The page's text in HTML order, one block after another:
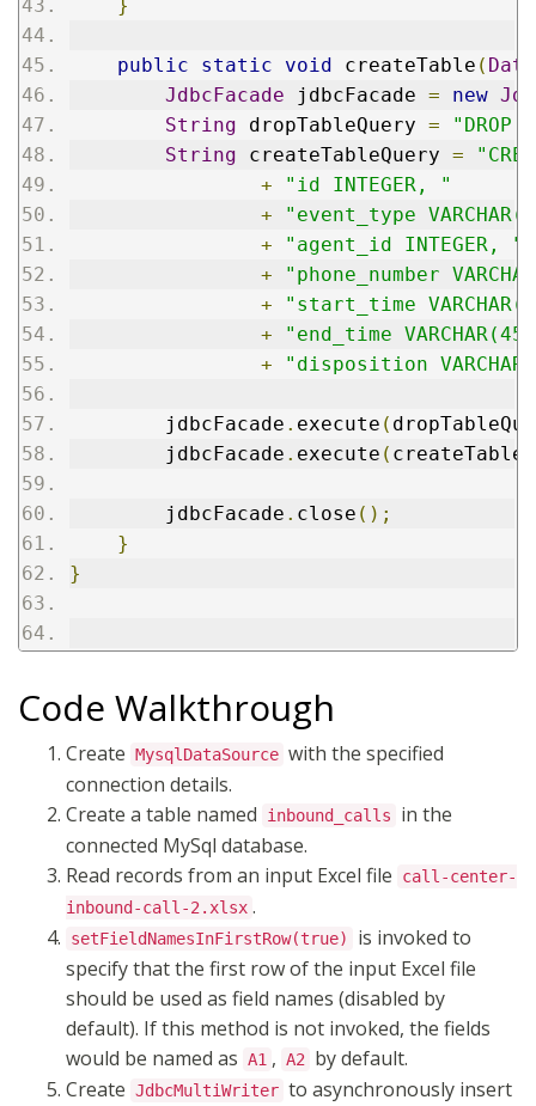
}
public static void createTable (
JdbcFacade jdbcFacade = new
String dropTableQuery =
String createTableQuery =
+
"id INTEGER, "
+
"event_type
+
"agent_id INTEGER, "
+
"phone_number
+
"start_time
+
"end_time
+
"disposition
        jdbcFacade
. execute (
        jdbcFacade
. execute (
        jdbcFacade
. close ();
}
}
Code Walkthrough
Create MysqlDataSource with the specified
connection details.
Create a table named
inbound_calls
in the
connected MySql database.
Read records from an input Excel file
call-center-
inbound-call-2.xlsx .
setFieldNamesInFirstRow(true)
is invoked to
specify that the first row of the input Excel file
should be used as field names (disabled by
default). If this method is not invoked, the fields
would be named as A1 , A2
by default.
Create JdbcMultiWriter to asynchronously insert